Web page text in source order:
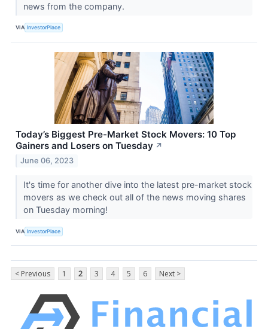
news from the company.
VIA InvestorPlace
Today’s Biggest Pre-Market Stock Movers: 10 Top
Gainers and Losers on Tuesday ↗
June 06, 2023
It's time for another dive into the latest pre-market stock
movers as we check out all of the news moving shares
on Tuesday morning!
VIA InvestorPlace
< Previous 1 2 3 4 5 6 Next >